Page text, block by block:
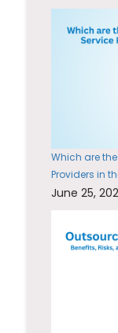
Which are
Providers in
June 25,